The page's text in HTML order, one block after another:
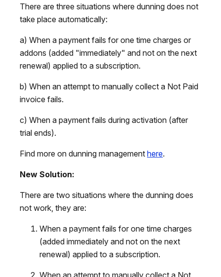
There are three situations where dunning does not
take place automatically:
a) When a payment fails for one time charges or
addons (added "immediately" and not on the next
renewal) applied to a subscription.
b) When an attempt to manually collect a Not Paid
invoice fails.
c) When a payment fails during activation (after
trial ends).
Find more on dunning management here.
New Solution:
There are two situations where the dunning does
not work, they are:
When a payment fails for one time charges
(added immediately and not on the next
renewal) applied to a subscription.
When an attempt to manually collect a Not